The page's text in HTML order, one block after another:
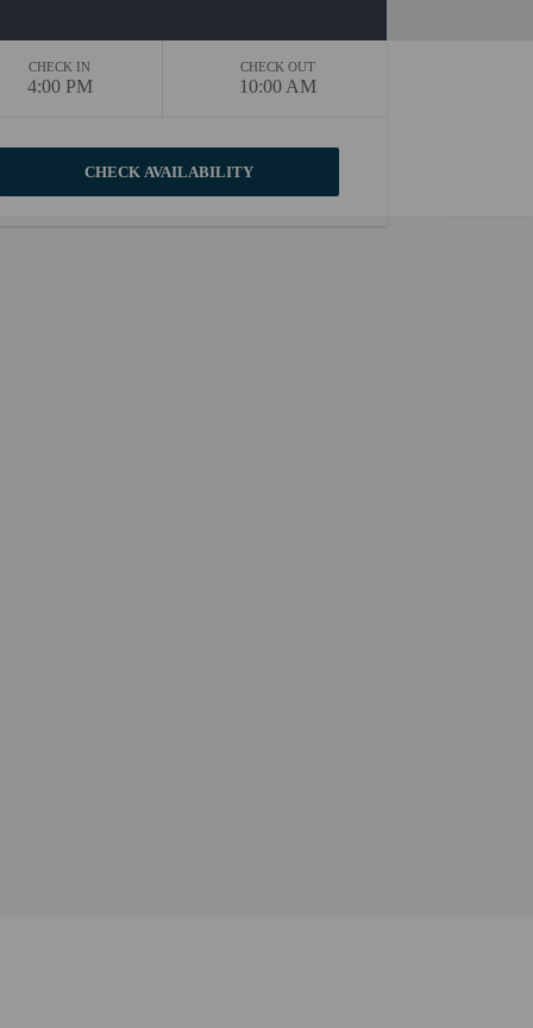
CHECK IN
4:00 PM
CHECK OUT
10:00 AM